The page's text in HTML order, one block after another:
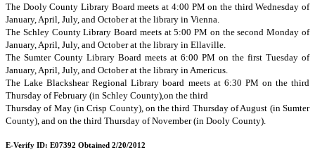
The Dooly County Library Board meets at 4:00 PM on the third Wednesday of
January, April, July, and October at the library in Vienna.
The Schley County Library Board meets at 5:00 PM on the second Monday of
January, April, July, and October at the library in Ellaville.
The Sumter County Library Board meets at 6:00 PM on the first Tuesday of
January, April, July, and October at the library in Americus.
The Lake Blackshear Regional Library board meets at 6:30 PM on the third
Thursday of February (in Schley County),on the third
Thursday of May (in Crisp County), on the third Thursday of August (in Sumter
County), and on the third Thursday of November (in Dooly County).
E-Verify ID: E07392 Obtained 2/20/2012